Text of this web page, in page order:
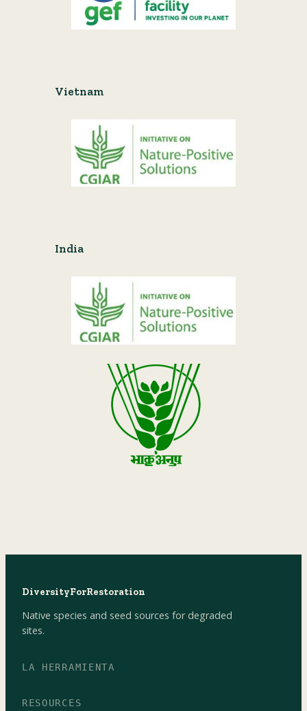
Vietnam
India
DiversityForRestoration
Native species and seed sources for degraded
sites.
LA HERRAMIENTA
RESOURCES